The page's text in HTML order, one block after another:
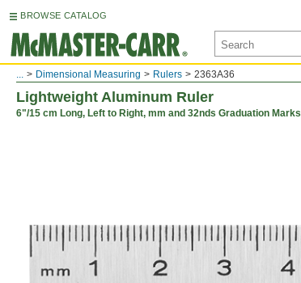
BROWSE CATALOG
... Dimensional Measuring Rulers 2363A36
Lightweight Aluminum Ruler
6"/15 cm Long, Left to Right, mm and 32nds Graduation Marks